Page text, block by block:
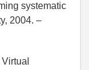
systematic
2004. –